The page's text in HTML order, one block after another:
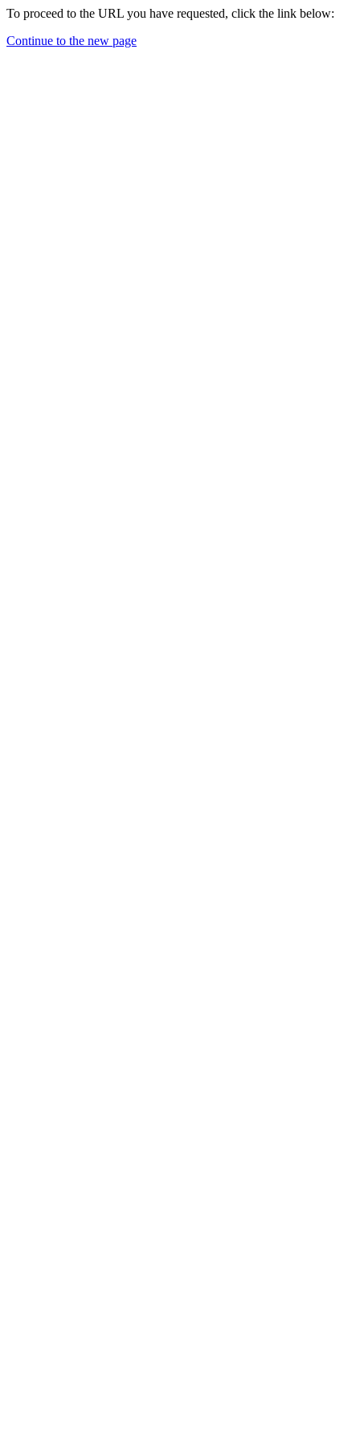
To proceed to the URL you have requested, click the link below:
Continue to the new page